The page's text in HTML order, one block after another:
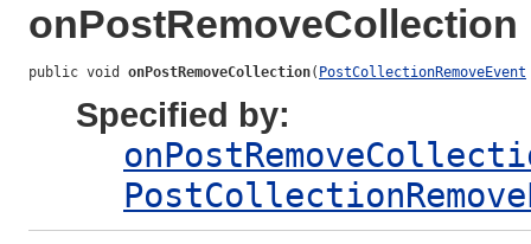
onPostRemoveCollection
public void onPostRemoveCollection( PostCollectionRemoveEvent
Specified by: